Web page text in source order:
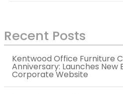
Recent Posts
Kentwood Office Furniture
Anniversary: Launches New
Corporate Website